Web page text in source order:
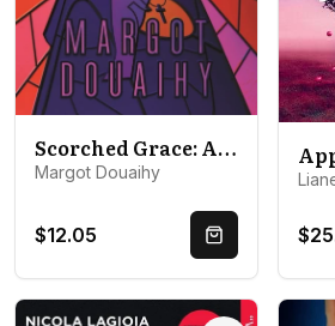
Scorched Grace: A Sister Holiday Mystery
Margot Douaihy
$12.05 Quick Buy